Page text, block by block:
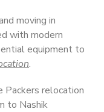
moving in
with modern
equipment to
.
Packers relocation
to Nashik